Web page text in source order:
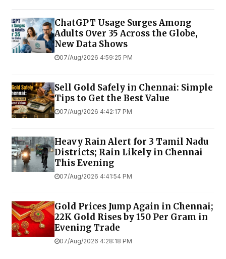
ChatGPT Usage Surges Among
Adults Over 35 Across the Globe,
New Data Shows
07/Aug/2026 4:59:25 PM
Sell Gold Safely in Chennai: Simple
Tips to Get the Best Value
07/Aug/2026 4:42:17 PM
Heavy Rain Alert for 3 Tamil Nadu
Districts; Rain Likely in Chennai
This Evening
07/Aug/2026 4:41:54 PM
Gold Prices Jump Again in Chennai;
22K Gold Rises by ₹150 Per Gram in
Evening Trade
07/Aug/2026 4:28:18 PM